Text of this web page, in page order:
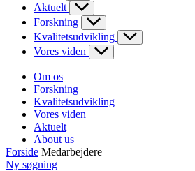
Aktuelt
Forskning
Kvalitetsudvikling
Vores viden
Om os
Forskning
Kvalitetsudvikling
Vores viden
Aktuelt
About us
Forside Medarbejdere
Ny søgning